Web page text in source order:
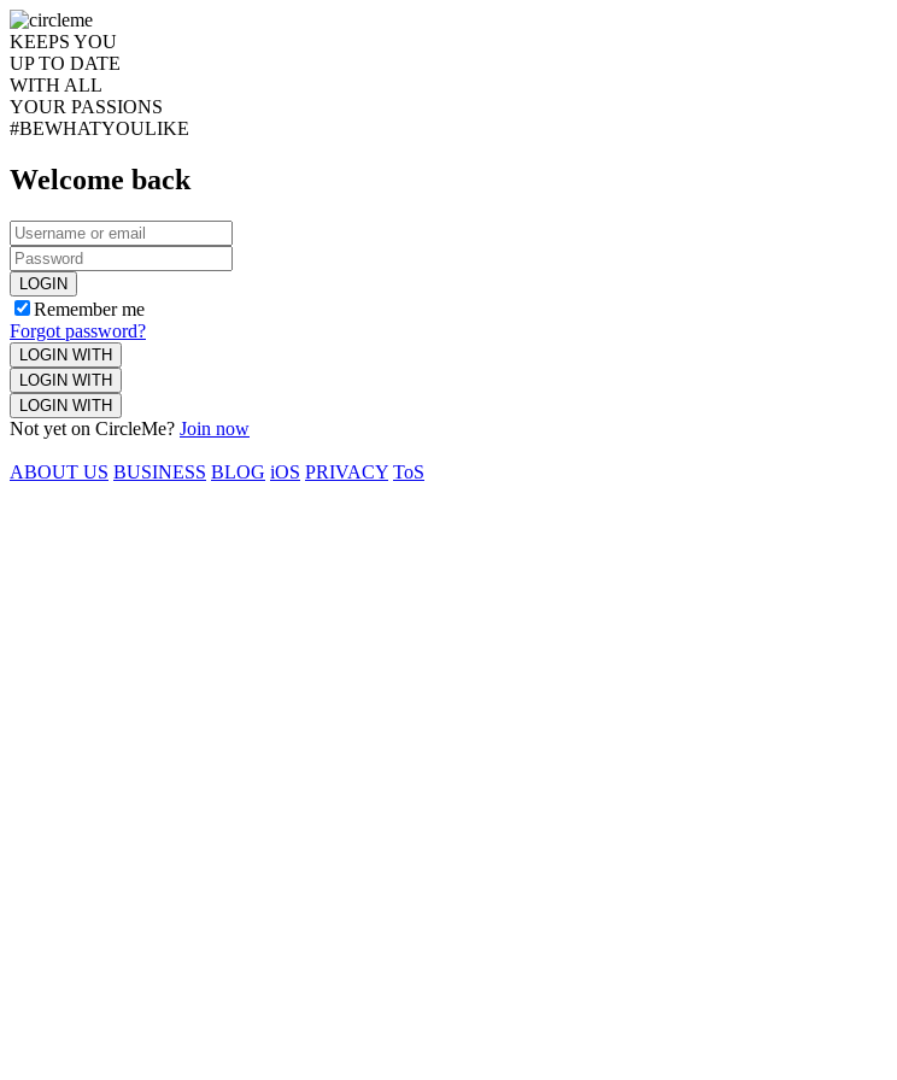
KEEPS YOU
UP TO DATE
WITH ALL
YOUR PASSIONS
#BEWHATYOULIKE
Welcome back
LOGIN
Remember me
Forgot password?
LOGIN WITH
LOGIN WITH
LOGIN WITH
Not yet on CircleMe? Join now
ABOUT US BUSINESS BLOG iOS PRIVACY ToS